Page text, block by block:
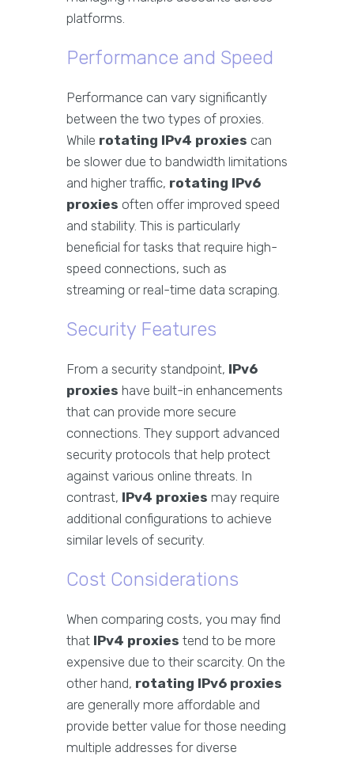
platforms.
Performance and Speed
Performance can vary significantly
between the two types of proxies.
While rotating IPv4 proxies can
be slower due to bandwidth limitations
and higher traffic, rotating IPv6
proxies often offer improved speed
and stability. This is particularly
beneficial for tasks that require high-
speed connections, such as
streaming or real-time data scraping.
Security Features
From a security standpoint, IPv6
proxies have built-in enhancements
that can provide more secure
connections. They support advanced
security protocols that help protect
against various online threats. In
contrast, IPv4 proxies may require
additional configurations to achieve
similar levels of security.
Cost Considerations
When comparing costs, you may find
that IPv4 proxies tend to be more
expensive due to their scarcity. On the
other hand, rotating IPv6 proxies
are generally more affordable and
provide better value for those needing
multiple addresses for diverse